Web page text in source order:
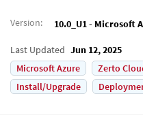
Version: 10.0_U1 - Microsoft
Last Updated Jun 12, 2025
Microsoft Azure
Zerto
Install/Upgrade